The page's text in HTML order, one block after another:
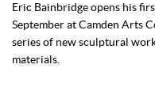
Eric Bainbridge opens his
September at Camden Arts
series of new sculptural
materials.